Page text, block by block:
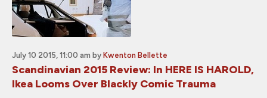
July 10 2015, 11:00 am by Kwenton Bellette
Scandinavian 2015 Review: In HERE IS HAROLD,
Ikea Looms Over Blackly Comic Trauma